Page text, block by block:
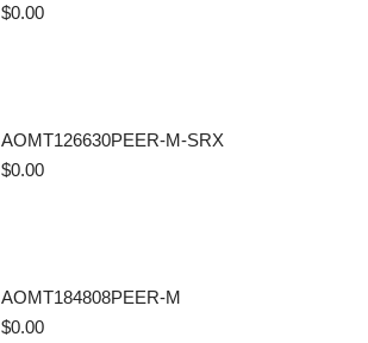
$0.00
AOMT126630PEER-M-SRX
$0.00
AOMT184808PEER-M
$0.00